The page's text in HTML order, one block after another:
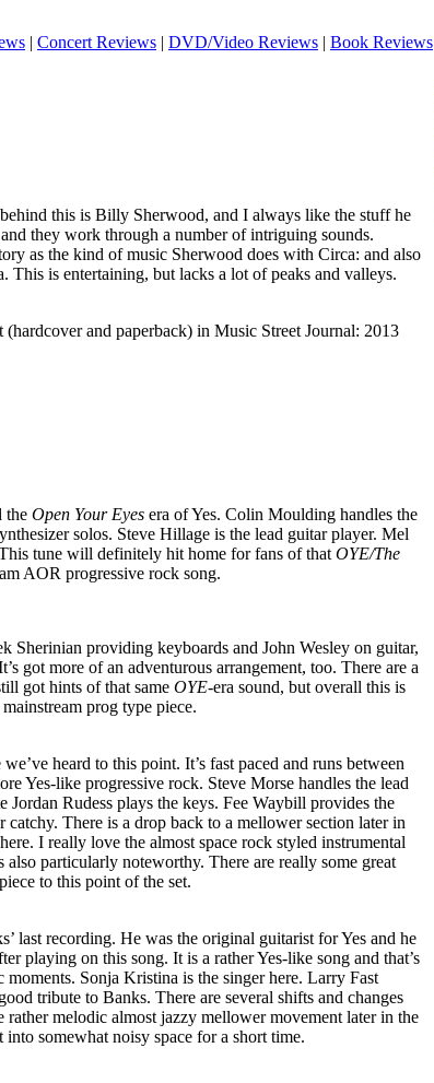
| Concert Reviews | DVD/Video Reviews | Book Reviews
this is Billy Sherwood, and I always like the stuff he
and they work through a number of intriguing sounds.
as the kind of music Sherwood does with Circa: and also
This is entertaining, but lacks a lot of peaks and valleys.
and paperback) in Music Street Journal: 2013
the Open Your Eyes era of Yes. Colin Moulding handles the
solos. Steve Hillage is the lead guitar player. Mel
tune will definitely hit home for fans of that OYE/The
AOR progressive rock song.
Sherinian providing keyboards and John Wesley on guitar,
got more of an adventurous arrangement, too. There are a
got hints of that same OYE-era sound, but overall this is
prog type piece.
heard to this point. It’s fast paced and runs between
Yes-like progressive rock. Steve Morse handles the lead
Jordan Rudess plays the keys. Fee Waybill provides the
There is a drop back to a mellower section later in
I really love the almost space rock styled instrumental
also particularly noteworthy. There are really some great
to this point of the set.
last recording. He was the original guitarist for Yes and he
playing on this song. It is a rather Yes-like song and that’s
moments. Sonja Kristina is the singer here. Larry Fast
tribute to Banks. There are several shifts and changes
melodic almost jazzy mellower movement later in the
somewhat noisy space for a short time.